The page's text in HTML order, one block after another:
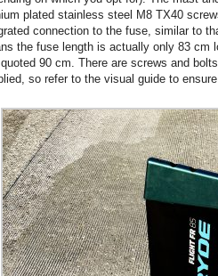
plated stainless steel M8 TX40
connection to the fuse, similar to
the fuse length is actually only 83 cm
90 cm. There are screws and
so refer to the visual guide to